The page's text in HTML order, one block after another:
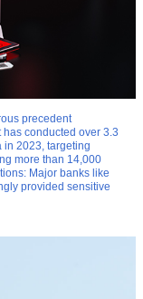
precedent
conducted over 3.3
in 2023, targeting
more than 14,000
Major banks like
provided sensitive